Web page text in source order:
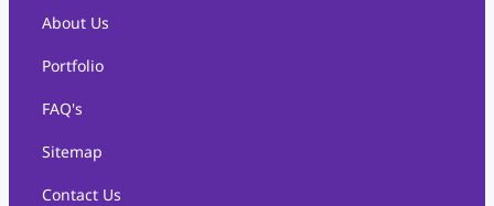
About Us
Portfolio
FAQ's
Sitemap
Contact Us